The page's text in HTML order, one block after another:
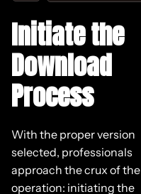
Initiate the
Download
Process
With the proper version
selected, professionals
approach the crux of the
operation: initiating the